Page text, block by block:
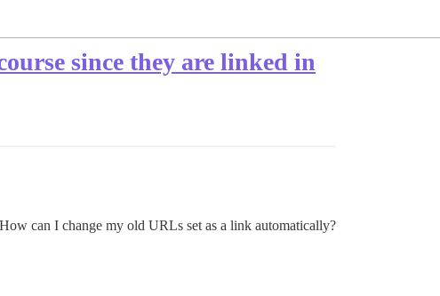
since they are linked in
can I change my old URLs set as a link automatically?